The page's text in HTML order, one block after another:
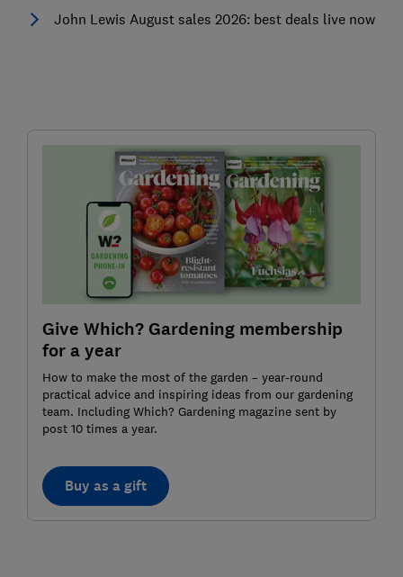
John Lewis August sales 2026: best deals live now
Give Which? Gardening membership
for a year
How to make the most of the garden – year-round
practical advice and inspiring ideas from our gardening
team. Including Which? Gardening magazine sent by
post 10 times a year.
Buy as a gift